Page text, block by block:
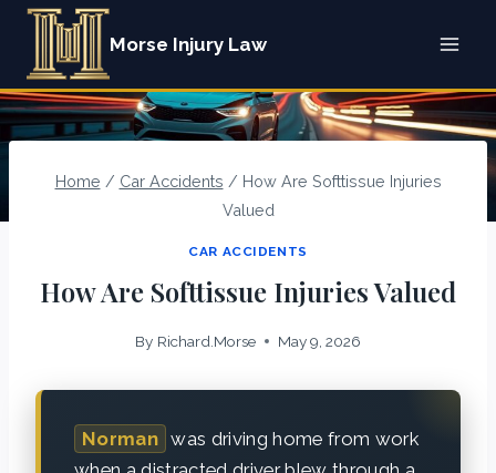
Skip
content
Morse Injury Law
Home / Car Accidents / How Are Softtissue Injuries
Valued
CAR ACCIDENTS
How Are Softtissue Injuries Valued
By Richard.Morse May 9, 2026
Norman was driving home from work